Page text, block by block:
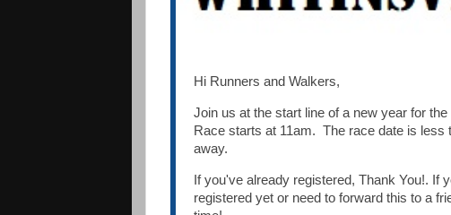
Hi Runners and Walkers,
Join us at the start line of a new year for the
Race starts at 11am. The race date is less
away.
If you've already registered, Thank You!. If
registered yet or need to forward this to a